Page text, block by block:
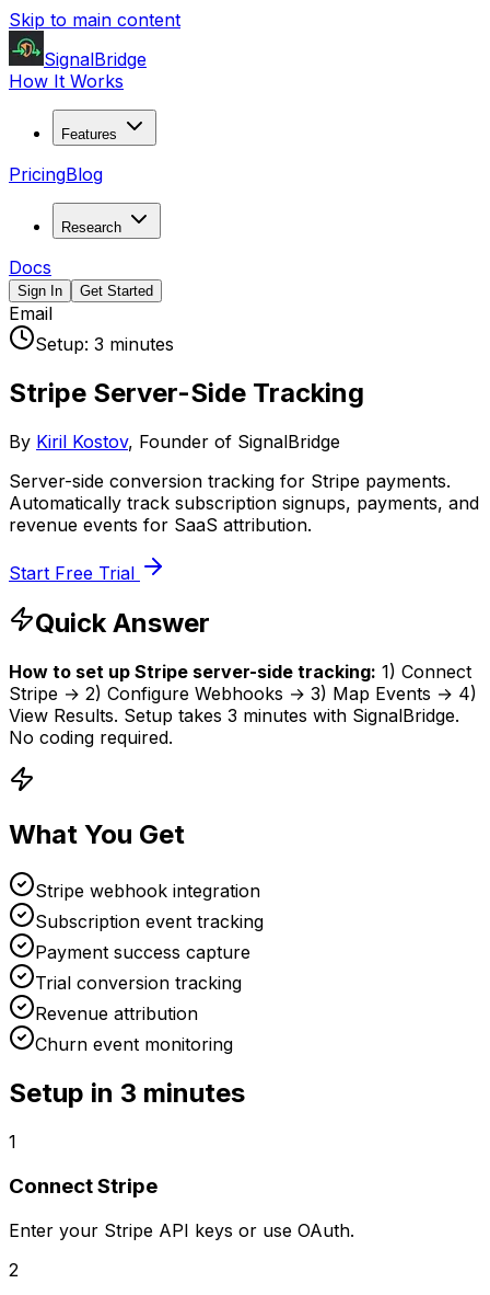
Skip to main content
SignalBridge
How It Works
Features
PricingBlog
Research
Docs
Sign In Get Started
Email
Setup: 3 minutes
Stripe Server-Side Tracking
By Kiril Kostov, Founder of SignalBridge
Server-side conversion tracking for Stripe payments.
Automatically track subscription signups, payments, and
revenue events for SaaS attribution.
Start Free Trial
Quick Answer
How to set up Stripe server-side tracking: 1) Connect
Stripe → 2) Configure Webhooks → 3) Map Events → 4)
View Results. Setup takes 3 minutes with SignalBridge.
No coding required.
What You Get
Stripe webhook integration
Subscription event tracking
Payment success capture
Trial conversion tracking
Revenue attribution
Churn event monitoring
Setup in 3 minutes
1
Connect Stripe
Enter your Stripe API keys or use OAuth.
2